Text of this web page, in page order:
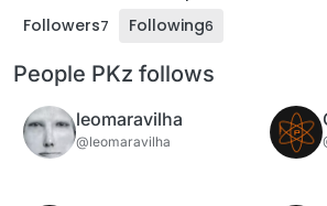
Followers7 Following6
People PKz follows
leomaravilha
@leomaravilha